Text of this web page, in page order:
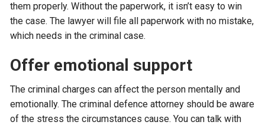
them properly. Without the paperwork, it isn’t easy to win
the case. The lawyer will file all paperwork with no mistake,
which needs in the criminal case.
Offer emotional support
The criminal charges can affect the person mentally and
emotionally. The criminal defence attorney should be aware
of the stress the circumstances cause. You can talk with